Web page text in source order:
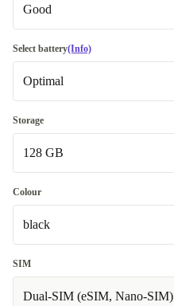
Good
Good
Very good
Excellent
Premium
Select battery(Info)
Optimal
Optimal
Available in other configurations
New
Storage
128 GB
128 GB
Available in other configurations
256 GB
Colour
black
black
green
SIM
Dual-SIM (eSIM, Nano-SIM)